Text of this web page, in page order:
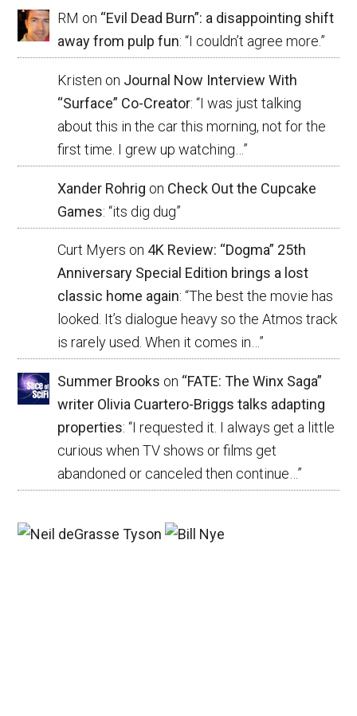
RM on “Evil Dead Burn”: a disappointing shift
away from pulp fun: “I couldn’t agree more.”
Kristen on Journal Now Interview With
“Surface” Co-Creator: “I was just talking
about this in the car this morning, not for the
first time. I grew up watching… ”
Xander Rohrig on Check Out the Cupcake
Games: “its dig dug”
Curt Myers on 4K Review: “Dogma” 25th
Anniversary Special Edition brings a lost
classic home again: “The best the movie has
looked. It’s dialogue heavy so the Atmos track
is rarely used. When it comes in… ”
Summer Brooks on “FATE: The Winx Saga”
writer Olivia Cuartero-Briggs talks adapting
properties: “I requested it. I always get a little
curious when TV shows or films get
abandoned or canceled then continue… ”